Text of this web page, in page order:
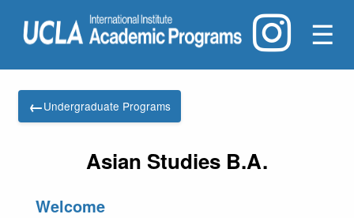
☰
←Undergraduate Programs
Asian Studies B.A.
Welcome